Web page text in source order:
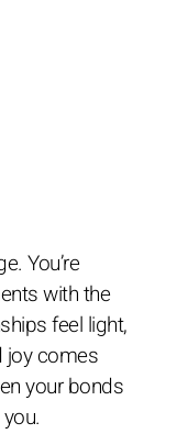
You’re
with the
feel light,
joy comes
your bonds